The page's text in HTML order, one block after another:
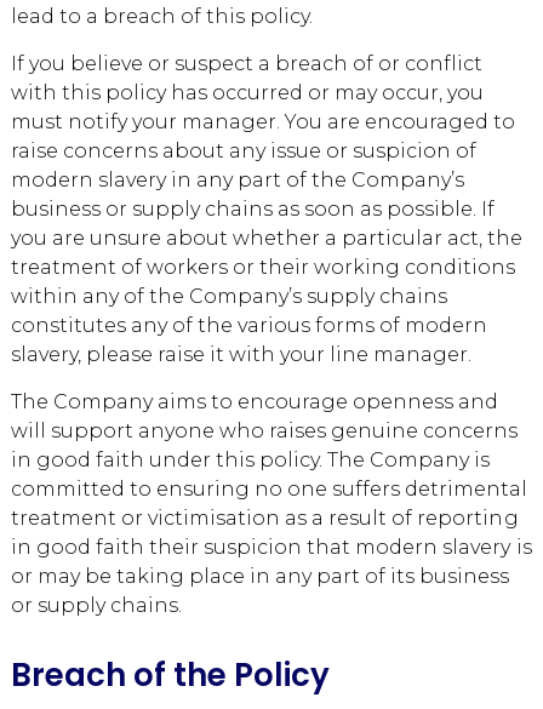
lead to a breach of this policy.
If you believe or suspect a breach of or conflict
with this policy has occurred or may occur, you
must notify your manager. You are encouraged to
raise concerns about any issue or suspicion of
modern slavery in any part of the Company’s
business or supply chains as soon as possible. If
you are unsure about whether a particular act, the
treatment of workers or their working conditions
within any of the Company’s supply chains
constitutes any of the various forms of modern
slavery, please raise it with your line manager.
The Company aims to encourage openness and
will support anyone who raises genuine concerns
in good faith under this policy. The Company is
committed to ensuring no one suffers detrimental
treatment or victimisation as a result of reporting
in good faith their suspicion that modern slavery is
or may be taking place in any part of its business
or supply chains.
Breach of the Policy